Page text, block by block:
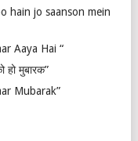
hain jo saanson mein
Aaya Hai “
मुबारक”
Mubarak”